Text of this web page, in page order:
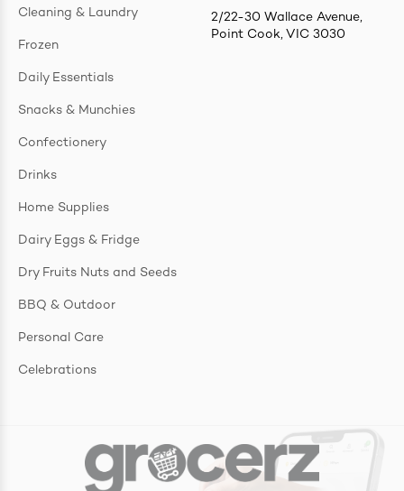
Cleaning & Laundry
Frozen
Daily Essentials
Snacks & Munchies
Confectionery
Drinks
Home Supplies
Dairy Eggs & Fridge
Dry Fruits Nuts and Seeds
BBQ & Outdoor
Personal Care
Celebrations
2/22-30 Wallace Avenue,
Point Cook, VIC 3030